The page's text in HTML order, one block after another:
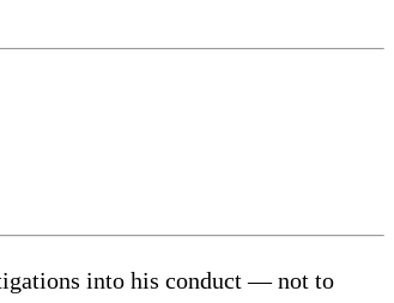
into his conduct — not to